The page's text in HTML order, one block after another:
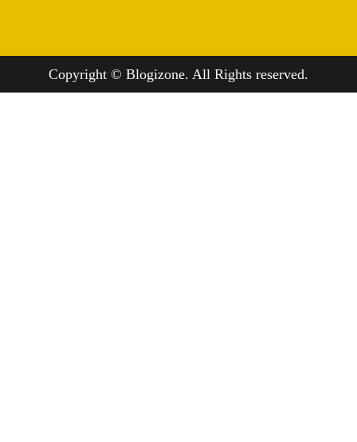
Copyright © Blogizone. All Rights reserved.